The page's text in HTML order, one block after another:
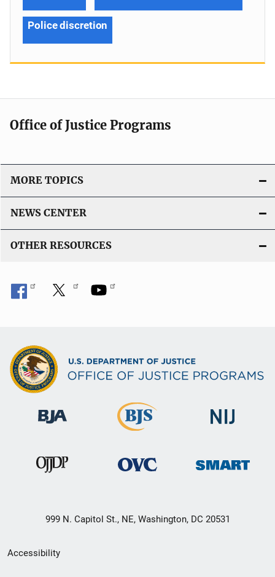
Police discretion
Office of Justice Programs
MORE TOPICS
NEWS CENTER
OTHER RESOURCES
999 N. Capitol St., NE, Washington, DC 20531
Secondary
Accessibility